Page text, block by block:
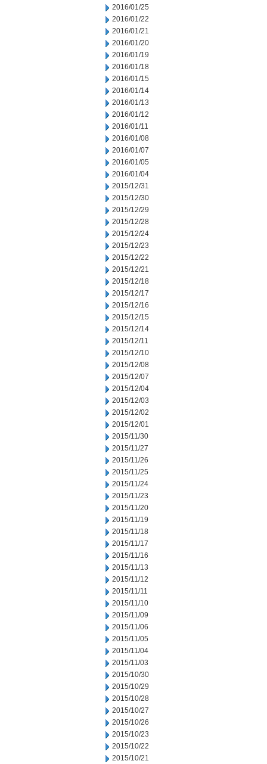
2016/01/25
2016/01/22
2016/01/21
2016/01/20
2016/01/19
2016/01/18
2016/01/15
2016/01/14
2016/01/13
2016/01/12
2016/01/11
2016/01/08
2016/01/07
2016/01/05
2016/01/04
2015/12/31
2015/12/30
2015/12/29
2015/12/28
2015/12/24
2015/12/23
2015/12/22
2015/12/21
2015/12/18
2015/12/17
2015/12/16
2015/12/15
2015/12/14
2015/12/11
2015/12/10
2015/12/08
2015/12/07
2015/12/04
2015/12/03
2015/12/02
2015/12/01
2015/11/30
2015/11/27
2015/11/26
2015/11/25
2015/11/24
2015/11/23
2015/11/20
2015/11/19
2015/11/18
2015/11/17
2015/11/16
2015/11/13
2015/11/12
2015/11/11
2015/11/10
2015/11/09
2015/11/06
2015/11/05
2015/11/04
2015/11/03
2015/10/30
2015/10/29
2015/10/28
2015/10/27
2015/10/26
2015/10/23
2015/10/22
2015/10/21